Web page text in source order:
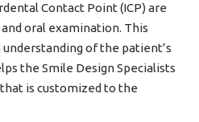
Contact Point (ICP) are
oral examination. This
of the patient’s
the Smile Design Specialists
is customized to the